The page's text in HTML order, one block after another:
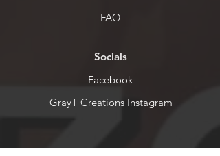
FAQ
Socials
Facebook
GrayT Creations Instagram